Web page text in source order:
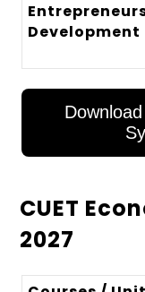
Development
CUET
2027